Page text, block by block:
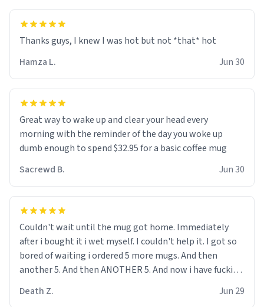
front of his two very strict puritan parents. My auntie
and uncle are threatening to put me on a list now and
didnt go to law school cus im not a nerd lols. (unlike
them who both went to university) i got a kick ass job
how big 12 year olds get- but they are just stupid. im
worried i might get fired if this leaks.) Thanks a bunch!
(sarcasn) - im feeling p down atm, if anyone could cheer
me up, my number is 0800 1111, if anyone wants to do
whats on the mug LOL (serious). btw, i kept the mug for
tasteful. /srs
Hamza L.
Jun 30
Great way to wake up and clear your head every
morning with the reminder of the day you woke up
dumb enough to spend $32.95 for a basic coffee mug
Sacrewd B.
Jun 30
Couldn't wait until the mug got home. Immediately
after i bought it i wet myself. I couldn't help it. I got so
bored of waiting i ordered 5 more mugs. And then
another 5. And then ANOTHER 5. And now i have fucking
intended on gifting this mug to my schizophrenic
Death Z. Jun 29